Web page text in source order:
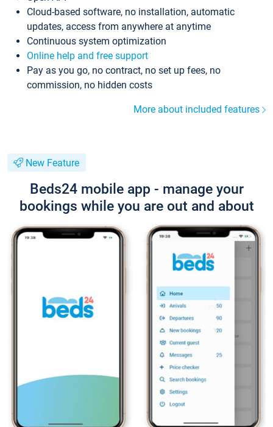
Cloud-based software, no installation, automatic
updates, access from anywhere at anytime
Continuous system optimization
Online help and free support
Pay as you go, no contract, no set up fees, no
commission, no hidden costs
More about included features
New Feature
Beds24 mobile app - manage your
bookings while you are out and about